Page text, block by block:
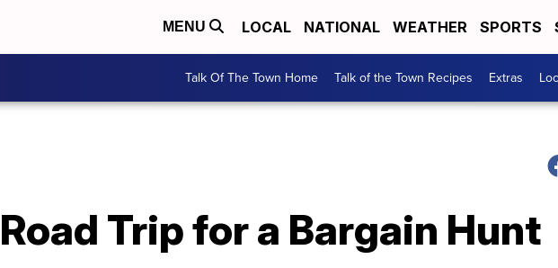
MENU LOCAL NATIONAL WEATHER SPORTS
Talk Of The Town Home Talk of the Town Recipes Extras
Trip for a Bargain Hunt